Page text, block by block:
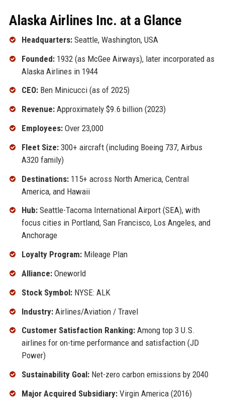
Alaska Airlines Inc. at a Glance
Headquarters:Seattle, Washington, USA
Founded:1932 (as McGee Airways), later incorporated as
Alaska Airlines in 1944
CEO:Ben Minicucci (as of 2025)
Revenue:Approximately $9.6 billion (2023)
Employees:Over 23,000
Fleet Size:300+ aircraft (including Boeing 737, Airbus
A320 family)
Destinations:115+ across North America, Central
America, and Hawaii
Hub:Seattle-Tacoma International Airport (SEA), with
focus cities in Portland, San Francisco, Los Angeles, and
Anchorage
Loyalty Program:Mileage Plan
Alliance:Oneworld
Stock Symbol:NYSE: ALK
Industry:Airlines/Aviation / Travel
Customer Satisfaction Ranking:Among top 3 U.S.
airlines for on-time performance and satisfaction (JD
Power)
Sustainability Goal:Net-zero carbon emissions by 2040
Major Acquired Subsidiary:Virgin America (2016)